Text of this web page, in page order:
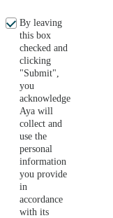
By leaving
this box
checked and
clicking
"Submit",
you
acknowledge
Aya will
collect and
use the
personal
information
you provide
in
accordance
with its